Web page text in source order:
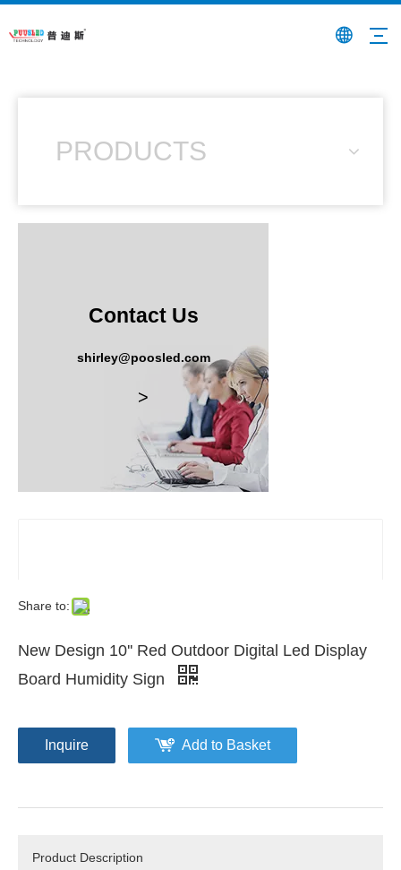
PRODUCTS
Contact Us
shirley@poosled.com
>
Share to:
New Design 10'' Red Outdoor Digital Led Display
Board Humidity Sign
Inquire Add to Basket
Product Description